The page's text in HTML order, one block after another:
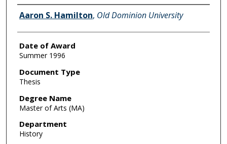
Author
Aaron S. Hamilton, Old Dominion University
Date of Award
Summer 1996
Document Type
Thesis
Degree Name
Master of Arts (MA)
Department
History